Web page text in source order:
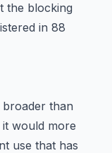
the blocking
in 88
broader than
would more
use that has